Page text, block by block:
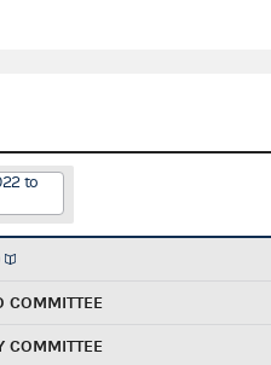
to
COMMITTEE
COMMITTEE